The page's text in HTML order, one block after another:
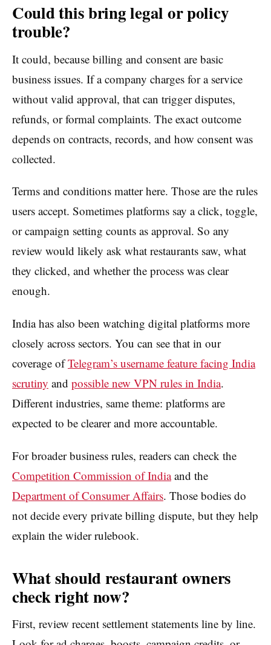
Could this bring legal or policy
trouble?
It could, because billing and consent are basic
business issues. If a company charges for a service
without valid approval, that can trigger disputes,
refunds, or formal complaints. The exact outcome
depends on contracts, records, and how consent was
collected.
Terms and conditions matter here. Those are the rules
users accept. Sometimes platforms say a click, toggle,
or campaign setting counts as approval. So any
review would likely ask what restaurants saw, what
they clicked, and whether the process was clear
enough.
India has also been watching digital platforms more
closely across sectors. You can see that in our
coverage ofTelegram’s username feature facing India
scrutiny and possible new VPN rules in India.
Different industries, same theme: platforms are
expected to be clearer and more accountable.
For broader business rules, readers can check the
Competition Commission of Indiaand the
Department of Consumer Affairs. Those bodies do
not decide every private billing dispute, but they help
explain the wider rulebook.
What should restaurant owners
check right now?
First, review recent settlement statements line by line.